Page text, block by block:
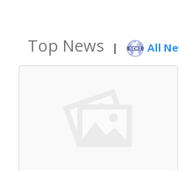
Top News | All